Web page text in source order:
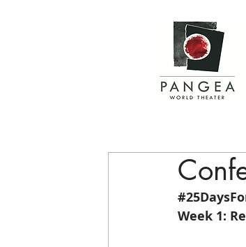
Week 1: